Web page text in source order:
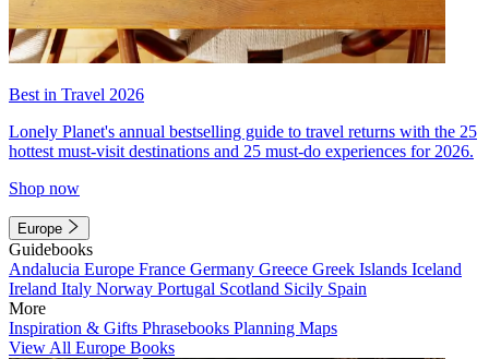
Best in Travel 2026
Lonely Planet's annual bestselling guide to travel returns with the 25
hottest must-visit destinations and 25 must-do experiences for 2026.
Shop now
Europe
Guidebooks
Andalucia Europe France Germany Greece Greek Islands Iceland
Ireland Italy Norway Portugal Scotland Sicily Spain
More
Inspiration & Gifts Phrasebooks Planning Maps
View All Europe Books